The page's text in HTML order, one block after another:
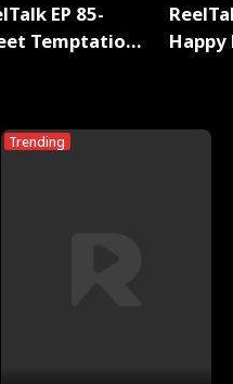
EP 85-
Temptation:
Jesse Morales
Trending